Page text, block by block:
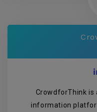
CrowdforThink is
information